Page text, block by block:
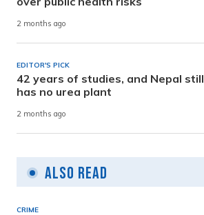
2 months ago
EDITOR'S PICK
42 years of studies, and Nepal still
has no urea plant
2 months ago
Also Read
CRIME